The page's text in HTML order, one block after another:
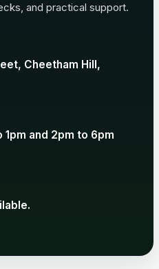
and practical support.
Cheetham Hill,
1pm and 2pm to 6pm